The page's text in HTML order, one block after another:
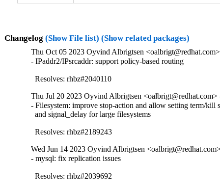
Changelog (Show File list) (Show related packages)
Thu Oct 05 2023 Oyvind Albrigtsen
- IPaddr2/IPsrcaddr: support policy-based routing
  Resolves: rhbz#2040110
Thu Jul 20 2023 Oyvind Albrigtsen <oalbrigt@redhat.com>
- Filesystem: improve stop-action and allow setting term/kill
  and signal_delay for large filesystems
  Resolves: rhbz#2189243
Wed Jun 14 2023 Oyvind Albrigtsen
- mysql: fix replication issues
  Resolves: rhbz#2039692